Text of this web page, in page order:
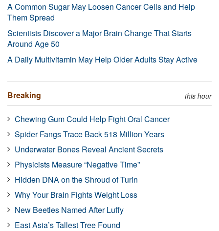
A Common Sugar May Loosen Cancer Cells and Help
Them Spread
Scientists Discover a Major Brain Change That Starts
Around Age 50
A Daily Multivitamin May Help Older Adults Stay Active
Breaking this hour
Chewing Gum Could Help Fight Oral Cancer
Spider Fangs Trace Back 518 Million Years
Underwater Bones Reveal Ancient Secrets
Physicists Measure “Negative Time”
Hidden DNA on the Shroud of Turin
Why Your Brain Fights Weight Loss
New Beetles Named After Luffy
East Asia’s Tallest Tree Found